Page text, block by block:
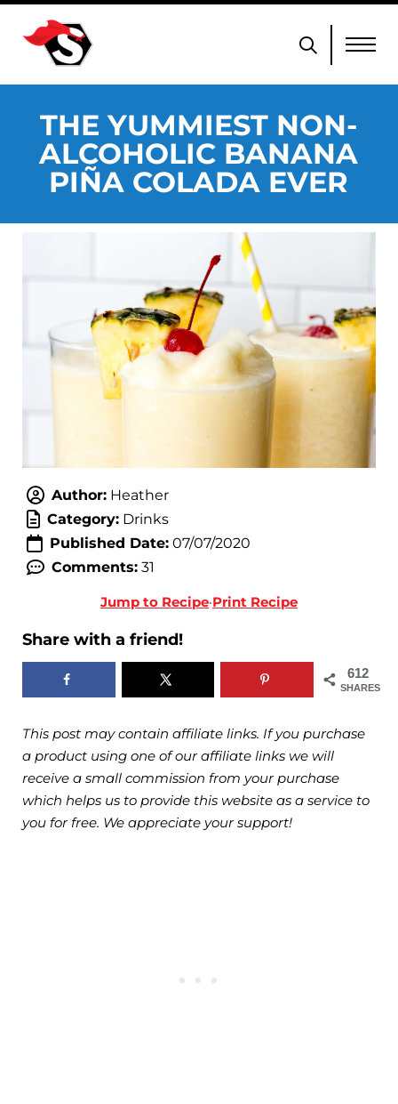
THE YUMMIEST NON-
ALCOHOLIC BANANA
PIÑA COLADA EVER
Author:Heather
Category:Drinks
Published Date:07/07/2020
Comments:31
Jump to Recipe·Print Recipe
Share with a friend!
612
SHARES
This post may contain affiliate links. If you purchase
a product using one of our affiliate links we will
receive a small commission from your purchase
which helps us to provide this website as a service to
you for free. We appreciate your support!